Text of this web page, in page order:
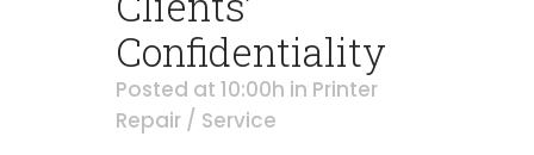
Confidentiality
Posted at 10:00h in Printer
Repair / Service